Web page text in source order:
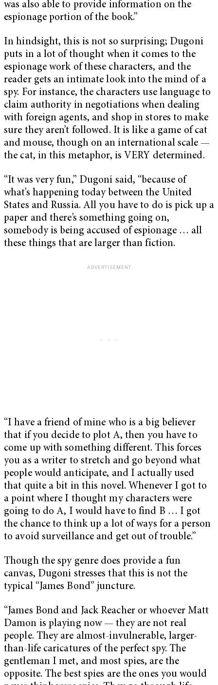
was also able to provide information on the
espionage portion of the book.”
In hindsight, this is not so surprising; Dugoni
puts in a lot of thought when it comes to the
espionage work of these characters, and the
reader gets an intimate look into the mind of a
spy. For instance, the characters use language to
claim authority in negotiations when dealing
with foreign agents, and shop in stores to make
sure they aren’t followed. It is like a game of cat
and mouse, though on an international scale —
the cat, in this metaphor, is VERY determined.
“It was very fun,” Dugoni said, “because of
what’s happening today between the United
States and Russia. All you have to do is pick up a
paper and there’s something going on,
somebody is being accused of espionage … all
these things that are larger than fiction.
“I have a friend of mine who is a big believer
that if you decide to plot A, then you have to
come up with something different. This forces
you as a writer to stretch and go beyond what
people would anticipate, and I actually used
that quite a bit in this novel. Whenever I got to
a point where I thought my characters were
going to do A, I would have to find B … I got
the chance to think up a lot of ways for a person
to avoid surveillance and get out of trouble.”
Though the spy genre does provide a fun
canvas, Dugoni stresses that this is not the
typical “James Bond” juncture.
“James Bond and Jack Reacher or whoever Matt
Damon is playing now — they are not real
people. They are almost-invulnerable, larger-
than-life caricatures of the perfect spy. The
gentleman I met, and most spies, are the
opposite. The best spies are the ones you would